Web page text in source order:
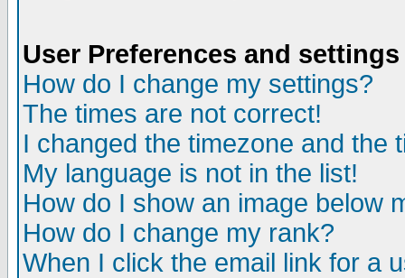
User Preferences and settings
How do I change my settings?
The times are not correct!
I changed the timezone and the
My language is not in the list!
How do I show an image below
How do I change my rank?
When I click the email link for a